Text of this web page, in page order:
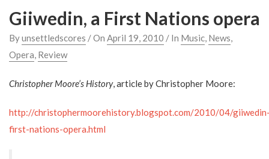
Giiwedin, a First Nations opera
Byunsettledscores / On April 19, 2010 / In Music News
Opera Review
Christopher Moore’s History, article by Christopher Moore:
http://christophermoorehistory.blogspot.com/2010/04/
first-nations-opera.html